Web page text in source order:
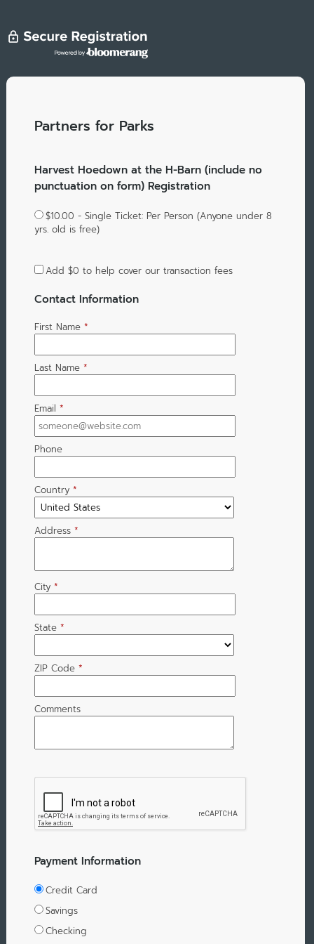
Partners for Parks
Harvest Hoedown at the H-Barn (include no
punctuation on form) Registration
$10.00 - Single Ticket: Per Person (Anyone under 8
yrs. old is free)
Add $0 to help cover our transaction fees
Contact Information
First Name *
Last Name *
Email *
Phone
Country *
Address *
City *
State *
ZIP Code *
Comments
Payment Information
Credit Card
Savings
Checking